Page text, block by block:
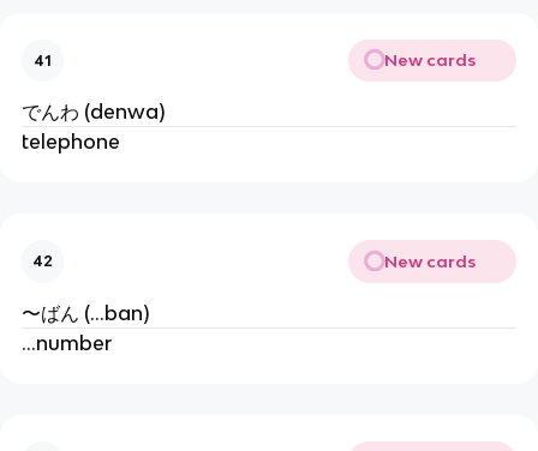
41 New cards
でんわ (denwa)
telephone
42 New cards
〜ばん (...ban)
...number